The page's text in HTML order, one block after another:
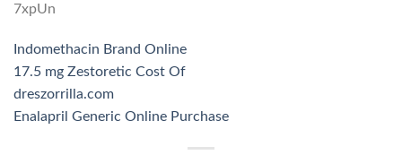
7xpUn
Indomethacin Brand Online
17.5 mg Zestoretic Cost Of
dreszorrilla.com
Enalapril Generic Online Purchase